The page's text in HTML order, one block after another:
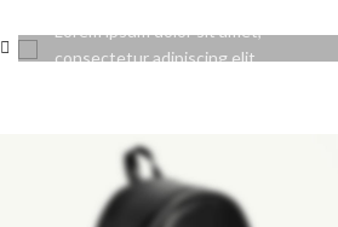
Lorem ipsum dolor sit amet,
consectetur adipiscing elit.